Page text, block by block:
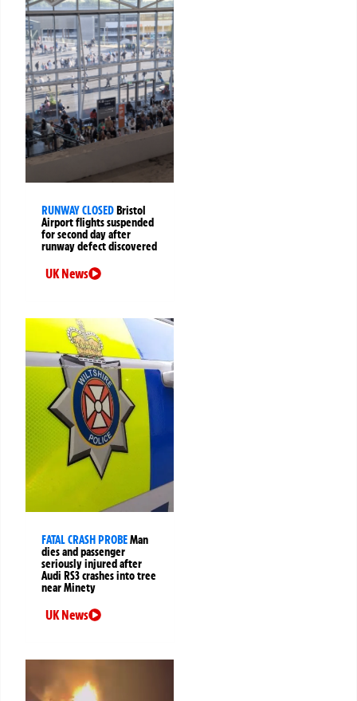
RUNWAY CLOSED Bristol
Airport flights suspended
for second day after
runway defect discovered
UK News
FATAL CRASH PROBEMan
dies and passenger
seriously injured after
Audi RS3 crashes into tree
near Minety
UK News